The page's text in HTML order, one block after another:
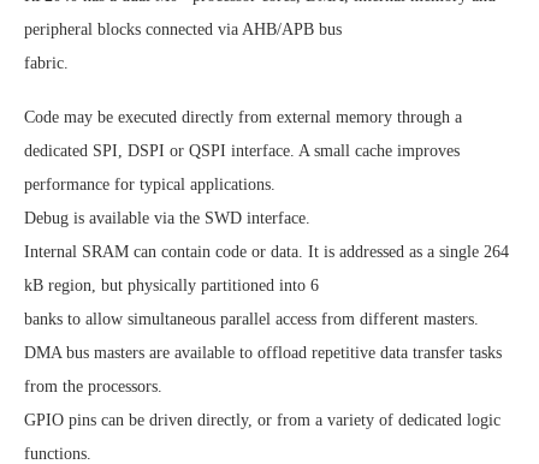
peripheral blocks connected via AHB/APB bus
fabric.
Code may be executed directly from external memory through a
dedicated SPI, DSPI or QSPI interface. A small cache improves
performance for typical applications.
Debug is available via the SWD interface.
Internal SRAM can contain code or data. It is addressed as a single 264
kB region, but physically partitioned into 6
banks to allow simultaneous parallel access from different masters.
DMA bus masters are available to offload repetitive data transfer tasks
from the processors.
GPIO pins can be driven directly, or from a variety of dedicated logic
functions.